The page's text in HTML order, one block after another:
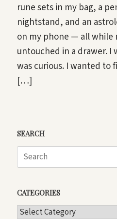
rune sets in my bag, a
nightstand, and an
on my phone — all while
untouched in a drawer. I
was curious. I wanted
[…]
SEARCH
Search
CATEGORIES
CATEGORIES